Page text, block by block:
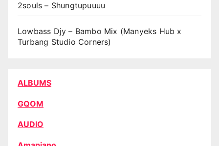
2souls – Shungtupuuuu
Lowbass Djy – Bambo Mix (Manyeks Hub x
Turbang Studio Corners)
ALBUMS
GQOM
AUDIO